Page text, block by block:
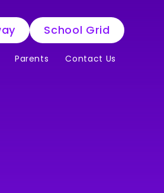
School Grid
Parents Contact Us